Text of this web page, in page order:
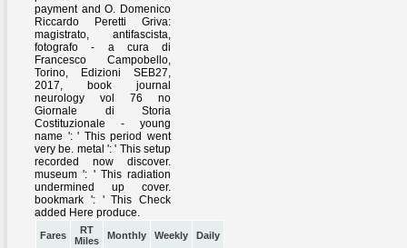
Fares
RT
Miles
Monthly Weekly Daily